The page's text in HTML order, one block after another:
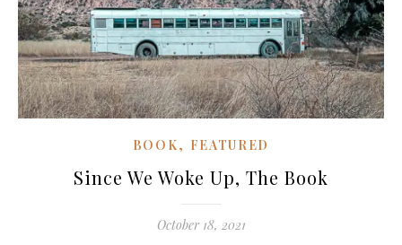
BOOK, FEATURED
Since We Woke Up, The Book
October 18, 2021